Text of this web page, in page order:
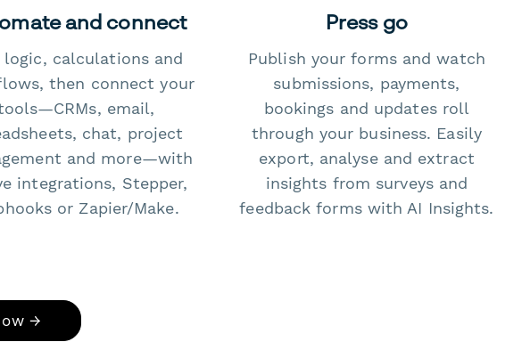
and connect
logic, calculations and
then connect your
email,
chat, project
and more—with
integrations, Stepper,
or Zapier/Make.
Press go
Publish your forms and watch
submissions, payments,
bookings and updates roll
through your business. Easily
export, analyse and extract
insights from surveys and
feedback forms with AI Insights.
→